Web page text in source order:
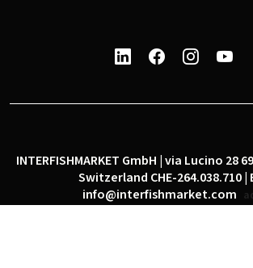
INTERFISHMARKET GmbH | via Lucino 28
Switzerland CHE-264.038.710 |
info@interfishmarket.com